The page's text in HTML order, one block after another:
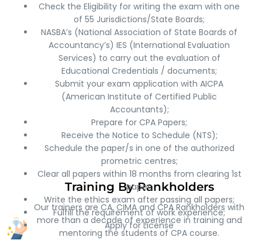
Training By Rankholders
Our trainers are CA, CIMA and CPA Rankholders with
more than a decade of experience in training and
mentoring the students of CPA course.
Check the Eligibility for writing the exam with one
of 55 Jurisdictions/State Boards;
NASBA’s (National Association of State Boards of
Accountancy’s) IES (International Evaluation
Services) to carry out the evaluation of
Educational Credentials / documents;
Submit your exam application with AICPA
(American Institute of Certified Public
Accountants);
Prepare for CPA Papers;
Receive the Notice to Schedule (NTS);
Schedule the paper/s in one of the authorized
prometric centres;
Clear all papers within 18 months from clearing 1st
paper;
Write the ethics exam after passing all papers;
Fulfill the requirement of work experience;
Apply for License